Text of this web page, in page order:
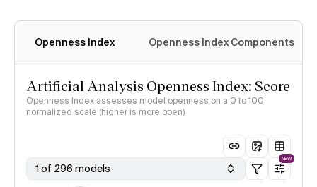
Openness Index Openness Index Components
Artificial Analysis Openness Index: Score
Openness Index assesses model openness on a 0 to 100
normalized scale (higher is more open)
1 of 296 models
NEW